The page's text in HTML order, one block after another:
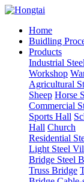
Home
Buidling
Products
Industrial
Workshop
Agricultural
Sheep Horse
Commercial
Sports Hall
Hall Church
Residential
Light Steel
Bridge Steel
Truss Bridge